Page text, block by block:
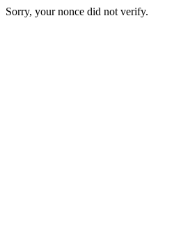
Sorry, your nonce did not verify.